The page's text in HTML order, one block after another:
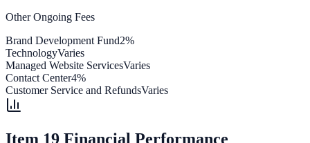
Other Ongoing Fees
Brand Development Fund2%
TechnologyVaries
Managed Website ServicesVaries
Contact Center4%
Customer Service and RefundsVaries
Item 19 Financial Performance